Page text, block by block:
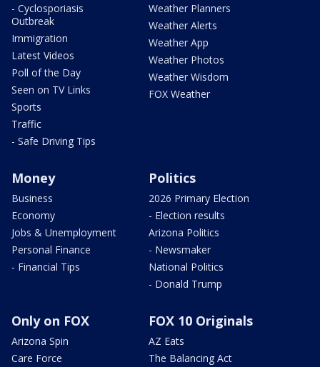
- Cyclosporiasis
Outbreak
Immigration
Latest Videos
Poll of the Day
Seen on TV Links
Sports
Traffic
- Safe Driving Tips
Weather Planners
Weather Alerts
Weather App
Weather Photos
Weather Wisdom
FOX Weather
Money
Business
Economy
Jobs & Unemployment
Personal Finance
- Financial Tips
Politics
2026 Primary Election
- Election results
Arizona Politics
- Newsmaker
National Politics
- Donald Trump
Only on FOX
Arizona Spin
Care Force
FOX 10 Originals
AZ Eats
The Balancing Act